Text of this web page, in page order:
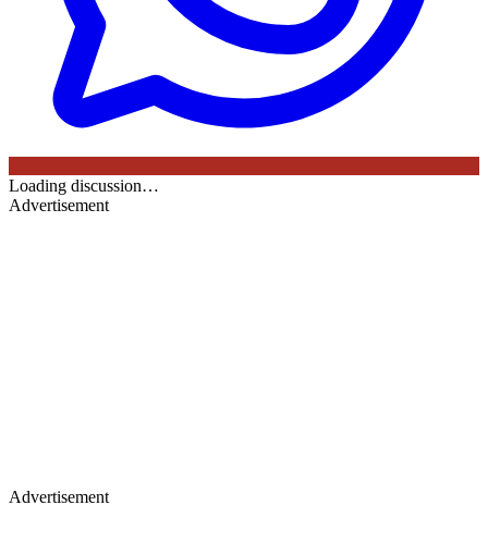
Loading discussion…
Advertisement
Advertisement